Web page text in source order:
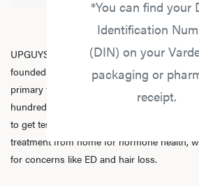
*You can find your
Identification
(DIN) on your
packaging or
receipt.
UPGUYS is a physician-led online men’s
founded in 2020 by a group of healthcare
primary focus on
hundreds of thousands of men across
to get tested, speak with licensed
treatment from home for hormone health,
for concerns like ED and hair loss.